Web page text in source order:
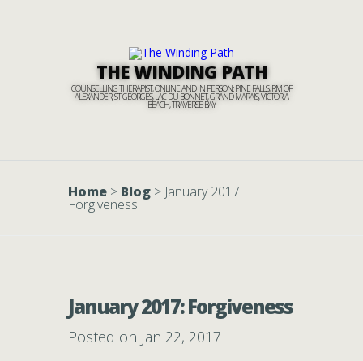
THE WINDING PATH
COUNSELLING THERAPIST, ONLINE AND IN PERSON: PINE FALLS, RM OF
ALEXANDER, ST GEORGES, LAC DU BONNET, GRAND MARAIS, VICTORIA
BEACH, TRAVERSE BAY
Home > Blog > January 2017:
Forgiveness
January 2017: Forgiveness
Posted on Jan 22, 2017